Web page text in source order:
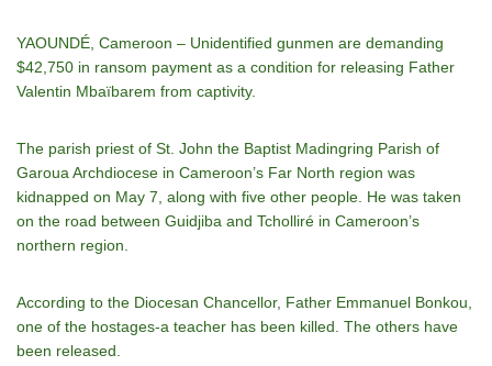
YAOUNDÉ, Cameroon – Unidentified gunmen are demanding
$42,750 in ransom payment as a condition for releasing Father
Valentin Mbaïbarem from captivity.
The parish priest of St. John the Baptist Madingring Parish of
Garoua Archdiocese in Cameroon’s Far North region was
kidnapped on May 7, along with five other people. He was taken
on the road between Guidjiba and Tcholliré in Cameroon’s
northern region.
According to the Diocesan Chancellor, Father Emmanuel Bonkou,
one of the hostages-a teacher has been killed. The others have
been released.